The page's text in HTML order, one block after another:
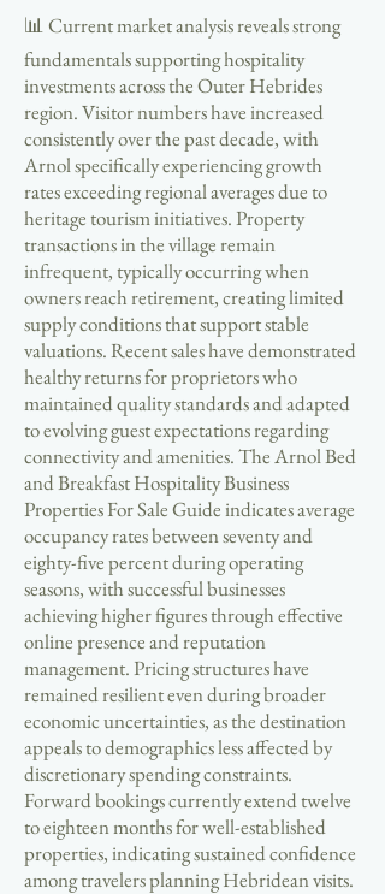
📊 Current market analysis reveals strong
fundamentals supporting hospitality
investments across the Outer Hebrides
region. Visitor numbers have increased
consistently over the past decade, with
Arnol specifically experiencing growth
rates exceeding regional averages due to
heritage tourism initiatives. Property
transactions in the village remain
infrequent, typically occurring when
owners reach retirement, creating limited
supply conditions that support stable
valuations. Recent sales have demonstrated
healthy returns for proprietors who
maintained quality standards and adapted
to evolving guest expectations regarding
connectivity and amenities. The Arnol Bed
and Breakfast Hospitality Business
Properties For Sale Guide indicates average
occupancy rates between seventy and
eighty-five percent during operating
seasons, with successful businesses
achieving higher figures through effective
online presence and reputation
management. Pricing structures have
remained resilient even during broader
economic uncertainties, as the destination
appeals to demographics less affected by
discretionary spending constraints.
Forward bookings currently extend twelve
to eighteen months for well-established
properties, indicating sustained confidence
among travelers planning Hebridean visits.